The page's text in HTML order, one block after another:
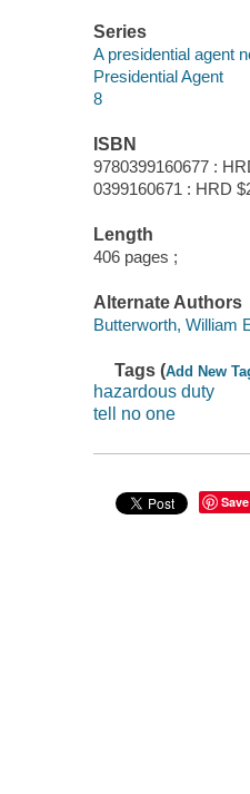
Series
A presidential agent
Presidential Agent
8
ISBN
9780399160677 :
0399160671 : HRD
Length
406 pages ;
Alternate Authors
Butterworth, William
Tags (Add New
hazardous duty
tell no one
Save